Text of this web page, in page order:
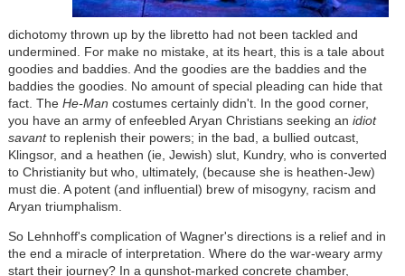
dichotomy thrown up by the libretto had not been tackled and
undermined. For make no mistake, at its heart, this is a tale about
goodies and baddies. And the goodies are the baddies and the
baddies the goodies. No amount of special pleading can hide that
fact. The He-Man costumes certainly didn't. In the good corner,
you have an army of enfeebled Aryan Christians seeking an idiot
savantto replenish their powers; in the bad, a bullied outcast,
Klingsor, and a heathen (ie, Jewish) slut, Kundry, who is converted
to Christianity but who, ultimately, (because she is heathen-Jew)
must die. A potent (and influential) brew of misogyny, racism and
Aryan triumphalism.
So Lehnhoff's complication of Wagner's directions is a relief and in
the end a miracle of interpretation. Where do the war-weary army
start their journey? In a gunshot-marked concrete chamber,